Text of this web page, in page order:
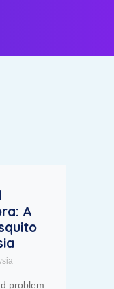
A
problem